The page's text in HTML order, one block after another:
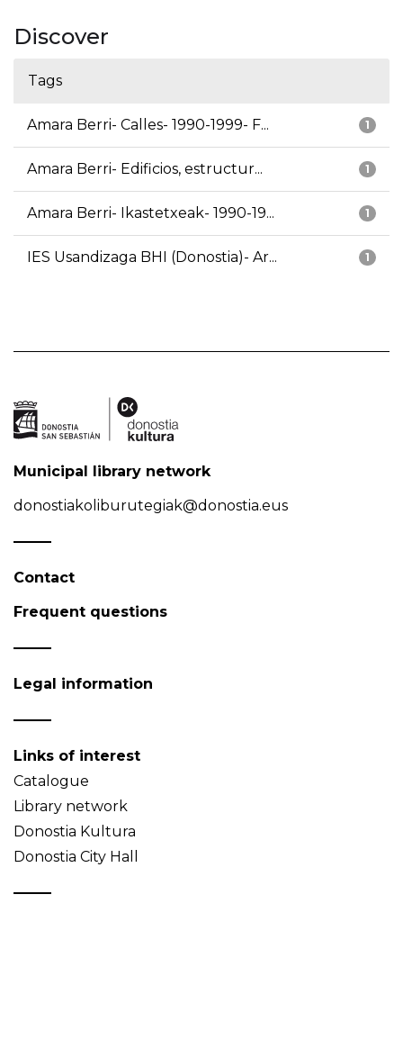
Discover
Tags
1
Amara Berri- Calles- 1990-1999- F...
1
Amara Berri- Edificios, estructur...
1
Amara Berri- Ikastetxeak- 1990-19...
1
IES Usandizaga BHI (Donostia)- Ar...
Municipal library network
donostiakoliburutegiak@donostia.eus
Contact
Frequent questions
Legal information
Links of interest
Catalogue
Library network
Donostia Kultura
Donostia City Hall